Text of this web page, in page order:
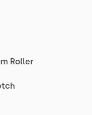
Roller